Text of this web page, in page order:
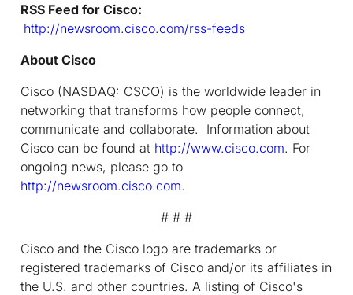
RSS Feed for Cisco:
http://newsroom.cisco.com/rss-feeds
About Cisco
Cisco (NASDAQ: CSCO) is the worldwide leader in
networking that transforms how people connect,
communicate and collaborate. Information about
Cisco can be found at http://www.cisco.com. For
ongoing news, please go to
http://newsroom.cisco.com.
# # #
Cisco and the Cisco logo are trademarks or
registered trademarks of Cisco and/or its affiliates in
the U.S. and other countries. A listing of Cisco's